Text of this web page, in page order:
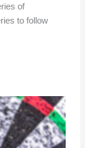
of
to follow